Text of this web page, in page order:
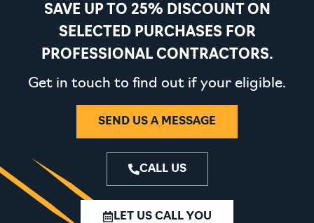
SAVE UP TO 25% DISCOUNT ON
SELECTED PURCHASES FOR
PROFESSIONAL CONTRACTORS.
Get in touch to find out if your eligible.
SEND US A MESSAGE
CALL US
LET US CALL YOU